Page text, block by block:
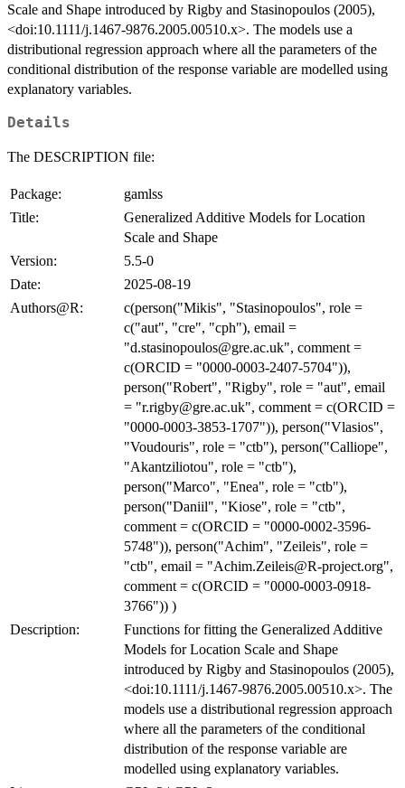
Scale and Shape introduced by Rigby and Stasinopoulos (2005),
<doi:10.1111/j.1467-9876.2005.00510.x>. The models use a
distributional regression approach where all the parameters of the
conditional distribution of the response variable are modelled using
explanatory variables.
Details
The DESCRIPTION file:
Package:
gamlss
Title:
Generalized Additive Models for Location
Scale and Shape
Version:
5.5-0
Date:
2025-08-19
Authors@R:
c(person("Mikis", "Stasinopoulos", role =
c("aut", "cre", "cph"), email =
"d.stasinopoulos@gre.ac.uk", comment =
c(ORCID = "0000-0003-2407-5704")),
person("Robert", "Rigby", role = "aut", email
= "r.rigby@gre.ac.uk", comment = c(ORCID =
"0000-0003-3853-1707")), person("Vlasios",
"Voudouris", role = "ctb"), person("Calliope",
"Akantziliotou", role = "ctb"),
person("Marco", "Enea", role = "ctb"),
person("Daniil", "Kiose", role = "ctb",
comment = c(ORCID = "0000-0002-3596-
5748")), person("Achim", "Zeileis", role =
"ctb", email = "Achim.Zeileis@R-project.org",
comment = c(ORCID = "0000-0003-0918-
3766")) )
Description:
Functions for fitting the Generalized Additive
Models for Location Scale and Shape
introduced by Rigby and Stasinopoulos (2005),
<doi:10.1111/j.1467-9876.2005.00510.x>. The
models use a distributional regression approach
where all the parameters of the conditional
distribution of the response variable are
modelled using explanatory variables.